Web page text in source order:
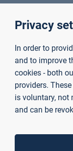
Privacy
In order to
and to improve
cookies - both
providers.
is voluntary, not
and can be